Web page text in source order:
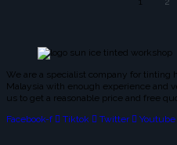
We are a specialist company for tinting
Malaysia with enough experience and
us to get a reasonable price and free
Facebook-f
Tiktok Twitter Youtube